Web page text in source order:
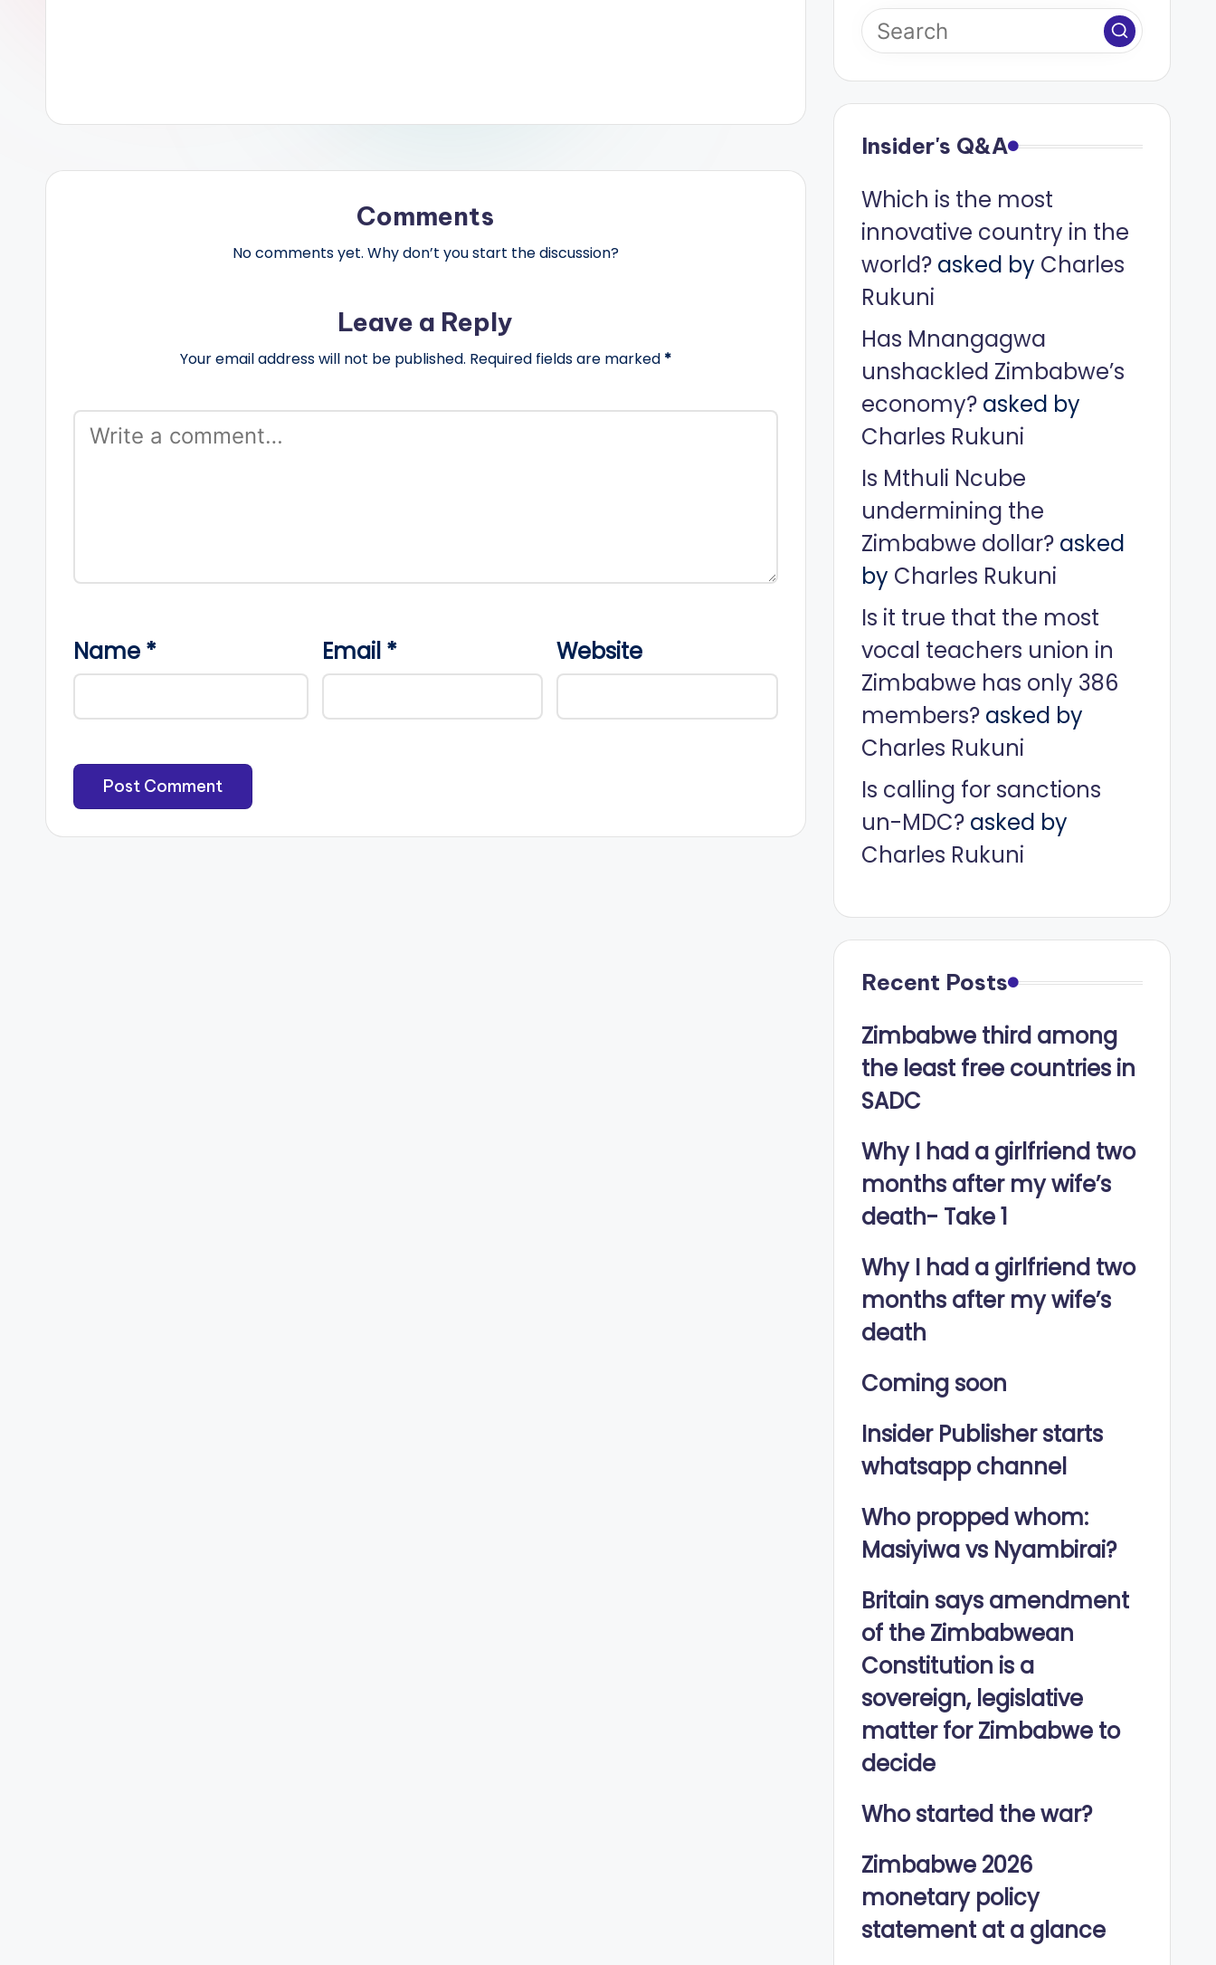
Comments
No comments yet. Why don’t you start the discussion?
Leave a Reply
Your email address will not be published. Required fields are marked *
Name * Email * Website
Insider's Q&A
Which is the most
innovative country in the
world?asked by Charles
Rukuni
Has Mnangagwa
unshackled Zimbabwe’s
economy?asked by
Charles Rukuni
Is Mthuli Ncube
undermining the
Zimbabwe dollar?asked
by Charles Rukuni
Is it true that the most
vocal teachers union in
Zimbabwe has only 386
members?asked by
Charles Rukuni
Is calling for sanctions
un-MDC?asked by
Charles Rukuni
Recent Posts
Zimbabwe third among
the least free countries in
SADC
Why I had a girlfriend two
months after my wife’s
death- Take 1
Why I had a girlfriend two
months after my wife’s
death
Coming soon
Insider Publisher starts
whatsapp channel
Who propped whom:
Masiyiwa vs Nyambirai?
Britain says amendment
of the Zimbabwean
Constitution is a
sovereign, legislative
matter for Zimbabwe to
decide
Who started the war?
Zimbabwe 2026
monetary policy
statement at a glance